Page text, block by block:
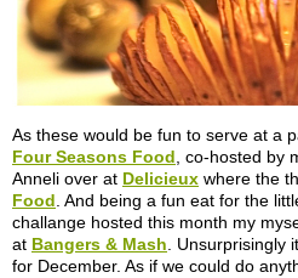
As these would be fun to serve at a
Four Seasons Food, co-hosted by
Anneli over at Delicieux where the
Food. And being a fun eat for the
challange hosted this month my
at Bangers & Mash. Unsurprisingly
for December. As if we could do